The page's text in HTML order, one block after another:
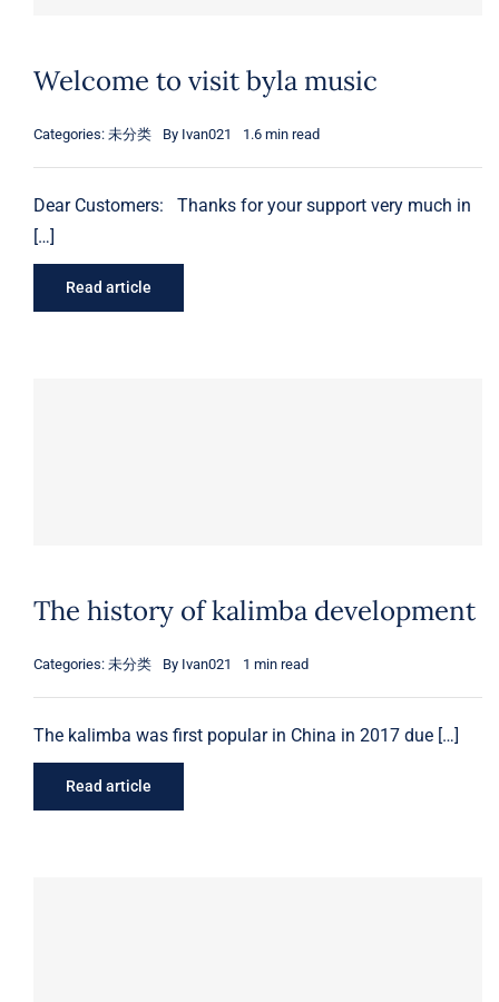
Welcome to visit byla music
Categories: 未分类 By Ivan021 1.6 min read
Dear Customers: Thanks for your support very much in
[…]
Read article
The history of kalimba development
Categories: 未分类 By Ivan021 1 min read
The kalimba was first popular in China in 2017 due […]
Read article